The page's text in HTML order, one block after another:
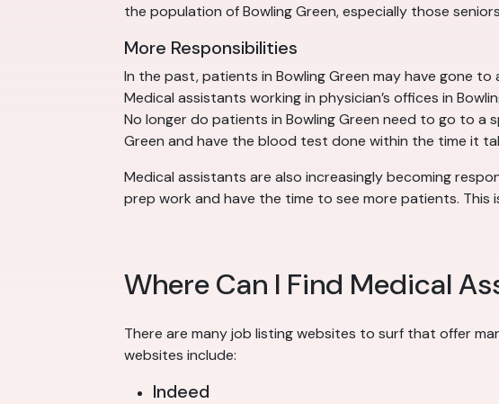
the population of Bowling Green, especially those
More Responsibilities
In the past, patients in Bowling Green may have gone
Medical assistants working in physician’s offices in
No longer do patients in Bowling Green need to go to a
Green and have the blood test done within the time it
Medical assistants are also increasingly becoming
prep work and have the time to see more patients. This
Where Can I Find Medical
There are many job listing websites to surf that offer
websites include:
Indeed